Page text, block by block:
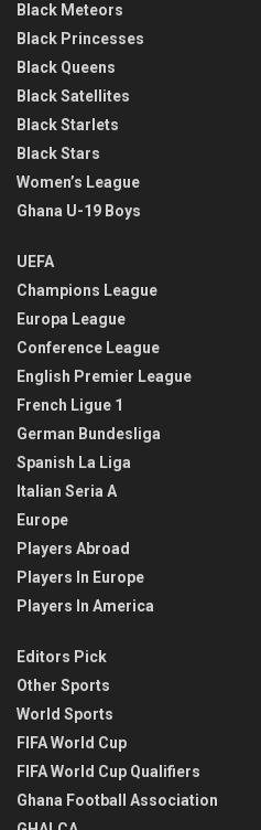
Black Meteors
Black Princesses
Black Queens
Black Satellites
Black Starlets
Black Stars
Women’s League
Ghana U-19 Boys
UEFA
Champions League
Europa League
Conference League
English Premier League
French Ligue 1
German Bundesliga
Spanish La Liga
Italian Seria A
Europe
Players Abroad
Players In Europe
Players In America
Editors Pick
Other Sports
World Sports
FIFA World Cup
FIFA World Cup Qualifiers
Ghana Football Association